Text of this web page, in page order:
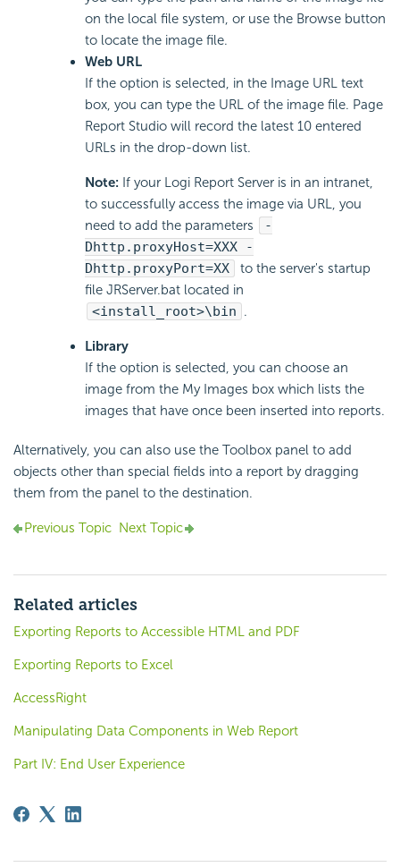
on the local file system, or use the Browse button
to locate the image file.
Web URL
If the option is selected, in the Image URL text
box, you can type the URL of the image file. Page
Report Studio will record the latest 10 entered
URLs in the drop-down list.
Note: If your Logi Report Server is in an intranet,
to successfully access the image via URL, you
need to add the parameters
-
Dhttp.proxyHost=XXX -
Dhttp.proxyPort=XX
to the server's startup
file JRServer.bat located in
<install_root>\bin .
Library
If the option is selected, you can choose an
image from the My Images box which lists the
images that have once been inserted into reports.
Alternatively, you can also use the Toolbox panel to add
objects other than special fields into a report by dragging
them from the panel to the destination.
Previous Topic Next Topic
Related articles
Exporting Reports to Accessible HTML and PDF
Exporting Reports to Excel
AccessRight
Manipulating Data Components in Web Report
Part IV: End User Experience